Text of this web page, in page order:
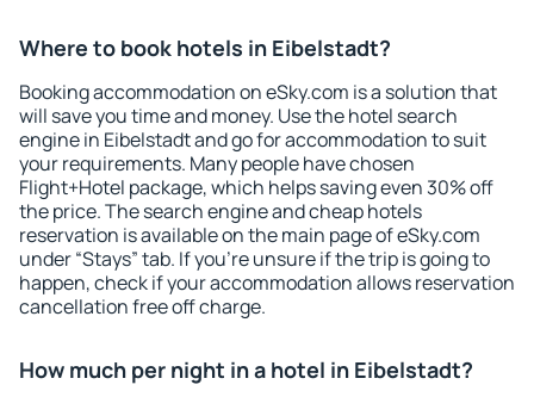
Where to book hotels in Eibelstadt?
Booking accommodation on eSky.com is a solution that
will save you time and money. Use the hotel search
engine in Eibelstadt and go for accommodation to suit
your requirements. Many people have chosen
Flight+Hotel package, which helps saving even 30% off
the price. The search engine and cheap hotels
reservation is available on the main page of eSky.com
under “Stays” tab. If you're unsure if the trip is going to
happen, check if your accommodation allows reservation
cancellation free off charge.
How much per night in a hotel in Eibelstadt?